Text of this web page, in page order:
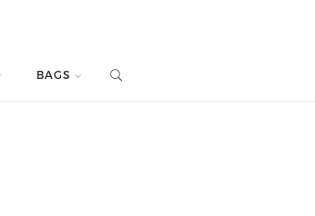
BAGS